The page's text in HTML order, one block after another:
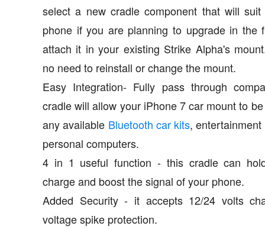
select a new cradle component that will
phone if you are planning to upgrade in the
attach it in your existing Strike Alpha's
no need to reinstall or change the mount.
Easy Integration- Fully pass through
cradle will allow your iPhone 7 car mount to
any available Bluetooth car kits,
personal computers.
4 in 1 useful function - this cradle can
charge and boost the signal of your phone.
Added Security - it accepts 12/24 volts
voltage spike protection.